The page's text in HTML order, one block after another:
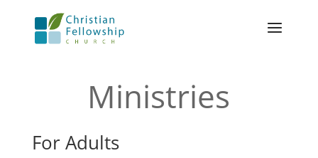
Ministries
For Adults